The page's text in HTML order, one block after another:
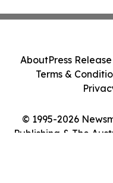
© 1995-2026
Publishing & The
AboutPress
Terms &